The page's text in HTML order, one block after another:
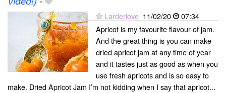
Larderlove 11/02/20
07:34
Apricot is my favourite flavour of jam.
And the great thing is you can make
dried apricot jam at any time of year
and it tastes just as good as when you
use fresh apricots and is so easy to
make. Dried Apricot Jam I’m not kidding when I say that apricot...